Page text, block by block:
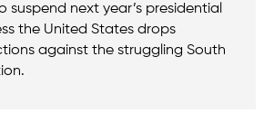
suspend next year’s presidential
the United States drops
against the struggling South